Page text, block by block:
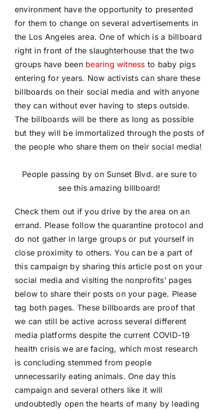
environment have the opportunity to presented
for them to change on several advertisements in
the Los Angeles area. One of which is a billboard
right in front of the slaughterhouse that the two
groups have been bearing witness to baby pigs
entering for years. Now activists can share these
billboards on their social media and with anyone
they can without ever having to steps outside.
The billboards will be there as long as possible
but they will be immortalized through the posts of
the people who share them on their social media!
People passing by on Sunset Blvd. are sure to
see this amazing billboard!
Check them out if you drive by the area on an
errand. Please follow the quarantine protocol and
do not gather in large groups or put yourself in
close proximity to others. You can be a part of
this campaign by sharing this article post on your
social media and visiting the nonprofits’ pages
below to share their posts on your page. Please
tag both pages. These billboards are proof that
we can still be active across several different
media platforms despite the current COVID-19
health crisis we are facing, which most research
is concluding stemmed from people
unnecessarily eating animals. One day this
campaign and several others like it will
undoubtedly open the hearts of many by leading